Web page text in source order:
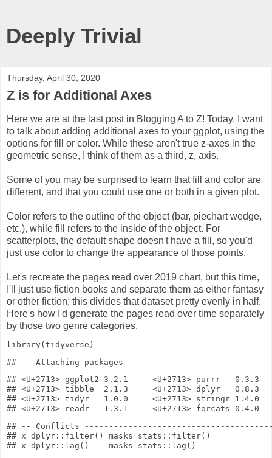
Deeply Trivial
Thursday, April 30, 2020
Z is for Additional Axes
Here we are at the last post in Blogging A to Z! Today, I want
to talk about adding additional axes to your ggplot, using the
options for fill or color. While these aren't true z-axes in the
geometric sense, I think of them as a third, z, axis.
Some of you may be surprised to learn that fill and color are
different, and that you could use one or both in a given plot.
Color refers to the outline of the object (bar, piechart wedge,
etc.), while fill refers to the inside of the object. For
scatterplots, the default shape doesn't have a fill, so you'd
just use color to change the appearance of those points.
Let's recreate the pages read over 2019 chart, but this time,
I'll just use fiction books and separate them as either fantasy
or other fiction; this divides that dataset pretty evenly in half.
Here's how I'd generate the pages read over time separately
by those two genre categories.
library(tidyverse)
## <U+2713> ggplot2 3.2.1     <U+2713> purrr   0.3.3
## <U+2713> tibble  2.1.3     <U+2713> dplyr   0.8.3
## <U+2713> tidyr   1.0.0     <U+2713> stringr 1.4.0
## -- Conflicts
## x dplyr::filter() masks stats::filter()